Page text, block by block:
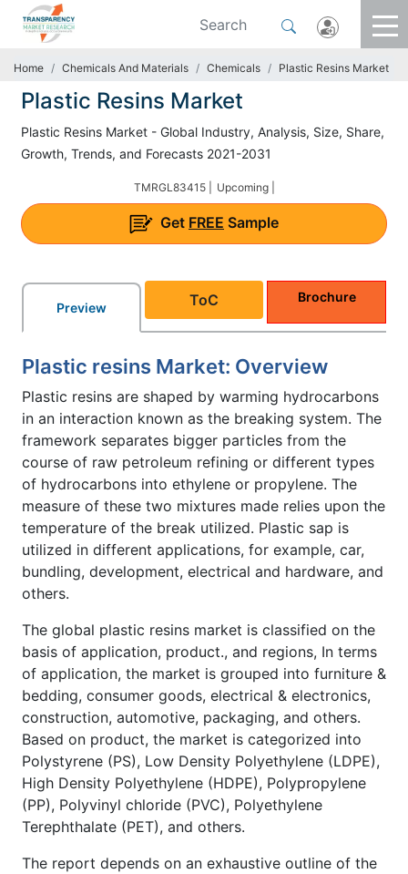
Home Chemicals And Materials Chemicals Plastic Resins Market
Plastic Resins Market
Plastic Resins Market - Global Industry, Analysis, Size, Share,
Growth, Trends, and Forecasts 2021-2031
TMRGL83415 | Upcoming |
Get FREE Sample
Preview ToC Brochure
Plastic resins Market: Overview
Plastic resins are shaped by warming hydrocarbons
in an interaction known as the breaking system. The
framework separates bigger particles from the
course of raw petroleum refining or different types
of hydrocarbons into ethylene or propylene. The
measure of these two mixtures made relies upon the
temperature of the break utilized. Plastic sap is
utilized in different applications, for example, car,
bundling, development, electrical and hardware, and
others.
The global plastic resins market is classified on the
basis of application, product., and regions, In terms
of application, the market is grouped into furniture &
bedding, consumer goods, electrical & electronics,
construction, automotive, packaging, and others.
Based on product, the market is categorized into
Polystyrene (PS), Low Density Polyethylene (LDPE),
High Density Polyethylene (HDPE), Polypropylene
(PP), Polyvinyl chloride (PVC), Polyethylene
Terephthalate (PET), and others.
The report depends on an exhaustive outline of the